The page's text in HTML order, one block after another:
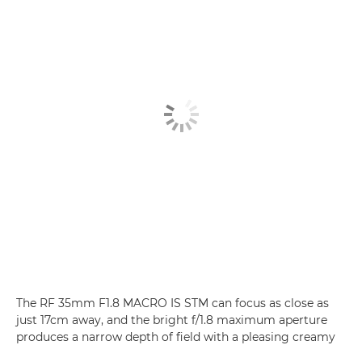
The RF 35mm F1.8 MACRO IS STM can focus as close as
just 17cm away, and the bright f/1.8 maximum aperture
produces a narrow depth of field with a pleasing creamy